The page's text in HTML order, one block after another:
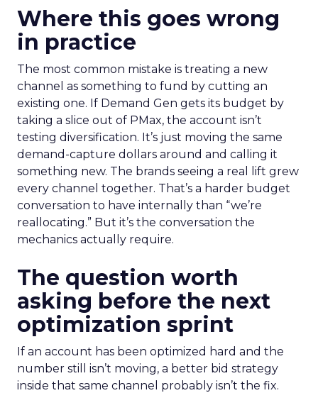
Where this goes wrong
in practice
The most common mistake is treating a new
channel as something to fund by cutting an
existing one. If Demand Gen gets its budget by
taking a slice out of PMax, the account isn’t
testing diversification. It’s just moving the same
demand-capture dollars around and calling it
something new. The brands seeing a real lift grew
every channel together. That’s a harder budget
conversation to have internally than “we’re
reallocating.” But it’s the conversation the
mechanics actually require.
The question worth
asking before the next
optimization sprint
If an account has been optimized hard and the
number still isn’t moving, a better bid strategy
inside that same channel probably isn’t the fix.